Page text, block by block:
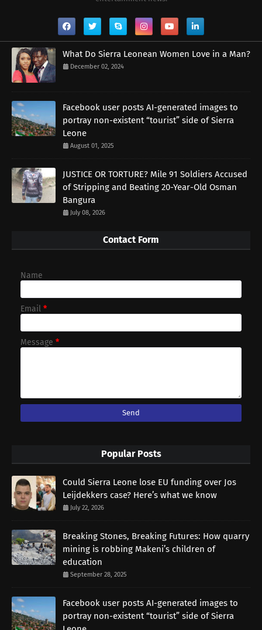
What Do Sierra Leonean Women Love in a Man?
December 02, 2024
Facebook user posts AI-generated images to
portray non-existent “tourist” side of Sierra
Leone
August 01, 2025
JUSTICE OR TORTURE? Mile 91 Soldiers Accused
of Stripping and Beating 20-Year-Old Osman
Bangura
July 08, 2026
Contact Form
Name
Email *
Message *
Popular Posts
Could Sierra Leone lose EU funding over Jos
Leijdekkers case? Here’s what we know
July 22, 2026
Breaking Stones, Breaking Futures: How quarry
mining is robbing Makeni’s children of
education
September 28, 2025
Facebook user posts AI-generated images to
portray non-existent “tourist” side of Sierra